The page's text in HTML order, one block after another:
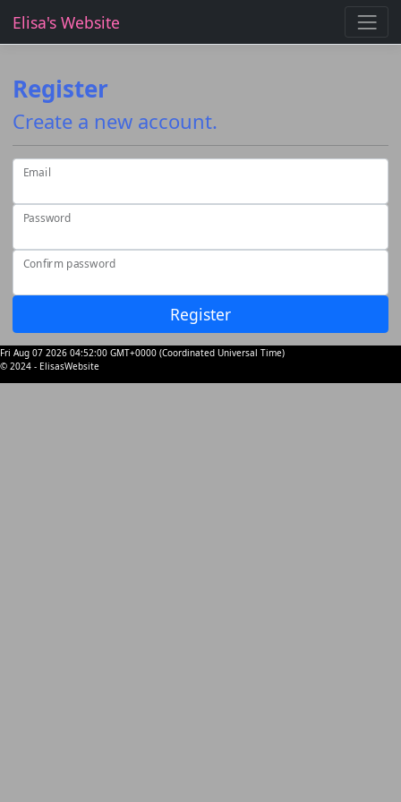
Elisa's Website
Register
Create a new account.
Email
Password
Confirm password
Register
Fri Aug 07 2026 04:52:00 GMT+0000 (Coordinated Universal Time)
© 2024 - ElisasWebsite